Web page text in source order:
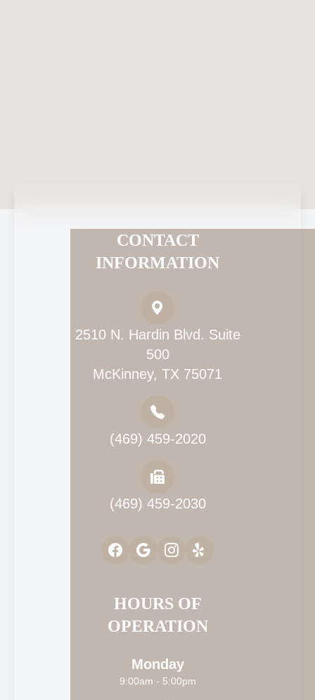
CONTACT
INFORMATION
2510 N. Hardin Blvd. Suite
500
McKinney, TX 75071
(469) 459-2020
(469) 459-2030
HOURS OF
OPERATION
Monday
9:00am - 5:00pm